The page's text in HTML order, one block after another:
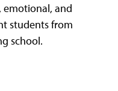
emotional, and
students from
school.